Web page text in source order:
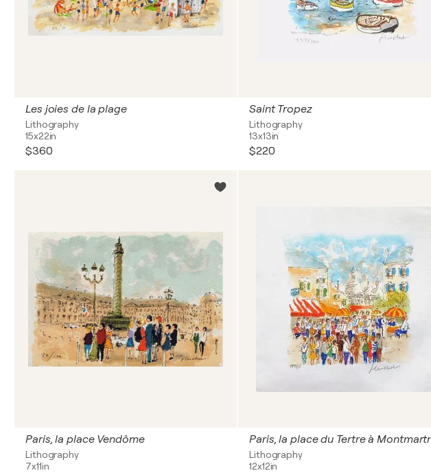
Les joies de la plage
Lithography
15x22in
$360
Saint Tropez
Lithography
13x13in
$220
Paris, la place Vendôme
Lithography
7x11in
Paris, la place du Tertre à
Lithography
12x12in